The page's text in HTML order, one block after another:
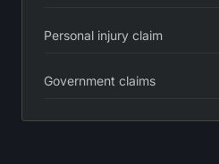
Personal injury claim
Government claims